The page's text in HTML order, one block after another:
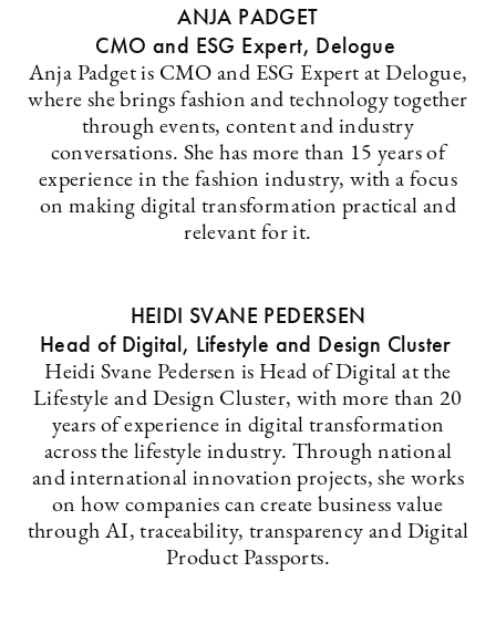
ANJA PADGET
CMO and ESG Expert, Delogue
Anja Padget is CMO and ESG Expert at Delogue,
where she brings fashion and technology together
through events, content and industry
conversations. She has more than 15 years of
experience in the fashion industry, with a focus
on making digital transformation practical and
relevant for it.
HEIDI SVANE PEDERSEN
Head of Digital, Lifestyle and Design Cluster
Heidi Svane Pedersen is Head of Digital at the
Lifestyle and Design Cluster, with more than 20
years of experience in digital transformation
across the lifestyle industry. Through national
and international innovation projects, she works
on how companies can create business value
through AI, traceability, transparency and Digital
Product Passports.